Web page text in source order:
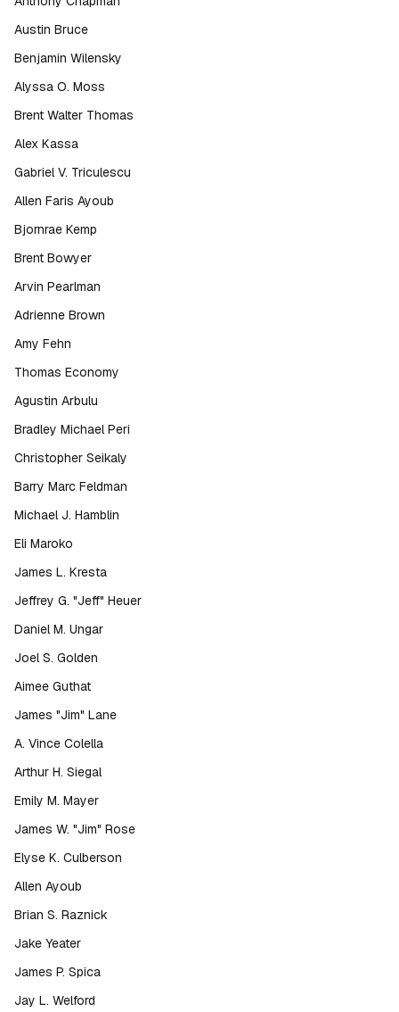
Austin Bruce
Benjamin Wilensky
Alyssa O. Moss
Brent Walter Thomas
Alex Kassa
Gabriel V. Triculescu
Allen Faris Ayoub
Bjornrae Kemp
Brent Bowyer
Arvin Pearlman
Adrienne Brown
Amy Fehn
Thomas Economy
Agustin Arbulu
Bradley Michael Peri
Christopher Seikaly
Barry Marc Feldman
Michael J. Hamblin
Eli Maroko
James L. Kresta
Jeffrey G. "Jeff" Heuer
Daniel M. Ungar
Joel S. Golden
Aimee Guthat
James "Jim" Lane
A. Vince Colella
Arthur H. Siegal
Emily M. Mayer
James W. "Jim" Rose
Elyse K. Culberson
Allen Ayoub
Brian S. Raznick
Jake Yeater
James P. Spica
Jay L. Welford